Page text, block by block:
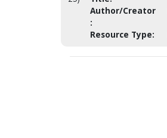
Author/Creator
:
Resource Type: